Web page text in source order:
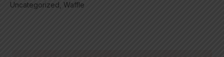
Uncategorized Waffle